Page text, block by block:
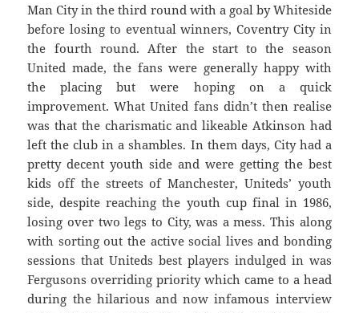
Man City in the third round with a goal by Whiteside
before losing to eventual winners, Coventry City in
the fourth round. After the start to the season
United made, the fans were generally happy with
the placing but were hoping on a quick
improvement. What United fans didn’t then realise
was that the charismatic and likeable Atkinson had
left the club in a shambles. In them days, City had a
pretty decent youth side and were getting the best
kids off the streets of Manchester, Uniteds’ youth
side, despite reaching the youth cup final in 1986,
losing over two legs to City, was a mess. This along
with sorting out the active social lives and bonding
sessions that Uniteds best players indulged in was
Fergusons overriding priority which came to a head
during the hilarious and now infamous interview